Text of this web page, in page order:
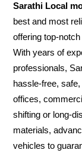
Sarathi Local
best and most
offering top-
With years of
professionals,
hassle-free,
offices,
shifting or long-
materials,
vehicles to